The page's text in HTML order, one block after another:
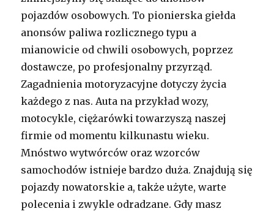
pojazdów osobowych. To pionierska giełda
anonsów paliwa rozlicznego typu a
mianowicie od chwili osobowych, poprzez
dostawcze, po profesjonalny przyrząd.
Zagadnienia motoryzacyjne dotyczy życia
każdego z nas. Auta na przykład wozy,
motocykle, ciężarówki towarzyszą naszej
firmie od momentu kilkunastu wieku.
Mnóstwo wytwórców oraz wzorców
samochodów istnieje bardzo duża. Znajdują się
pojazdy nowatorskie a, także użyte, warte
polecenia i zwykle odradzane. Gdy masz